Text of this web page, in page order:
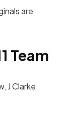
are
Team
J Clarke